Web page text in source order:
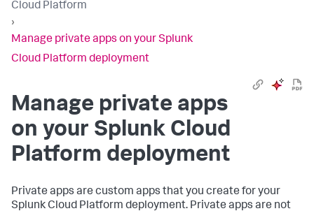
Cloud Platform
›
Manage private apps on your Splunk
Cloud Platform deployment
Manage private apps
on your Splunk Cloud
Platform deployment
Private apps are custom apps that you create for your
Splunk Cloud Platform deployment. Private apps are not